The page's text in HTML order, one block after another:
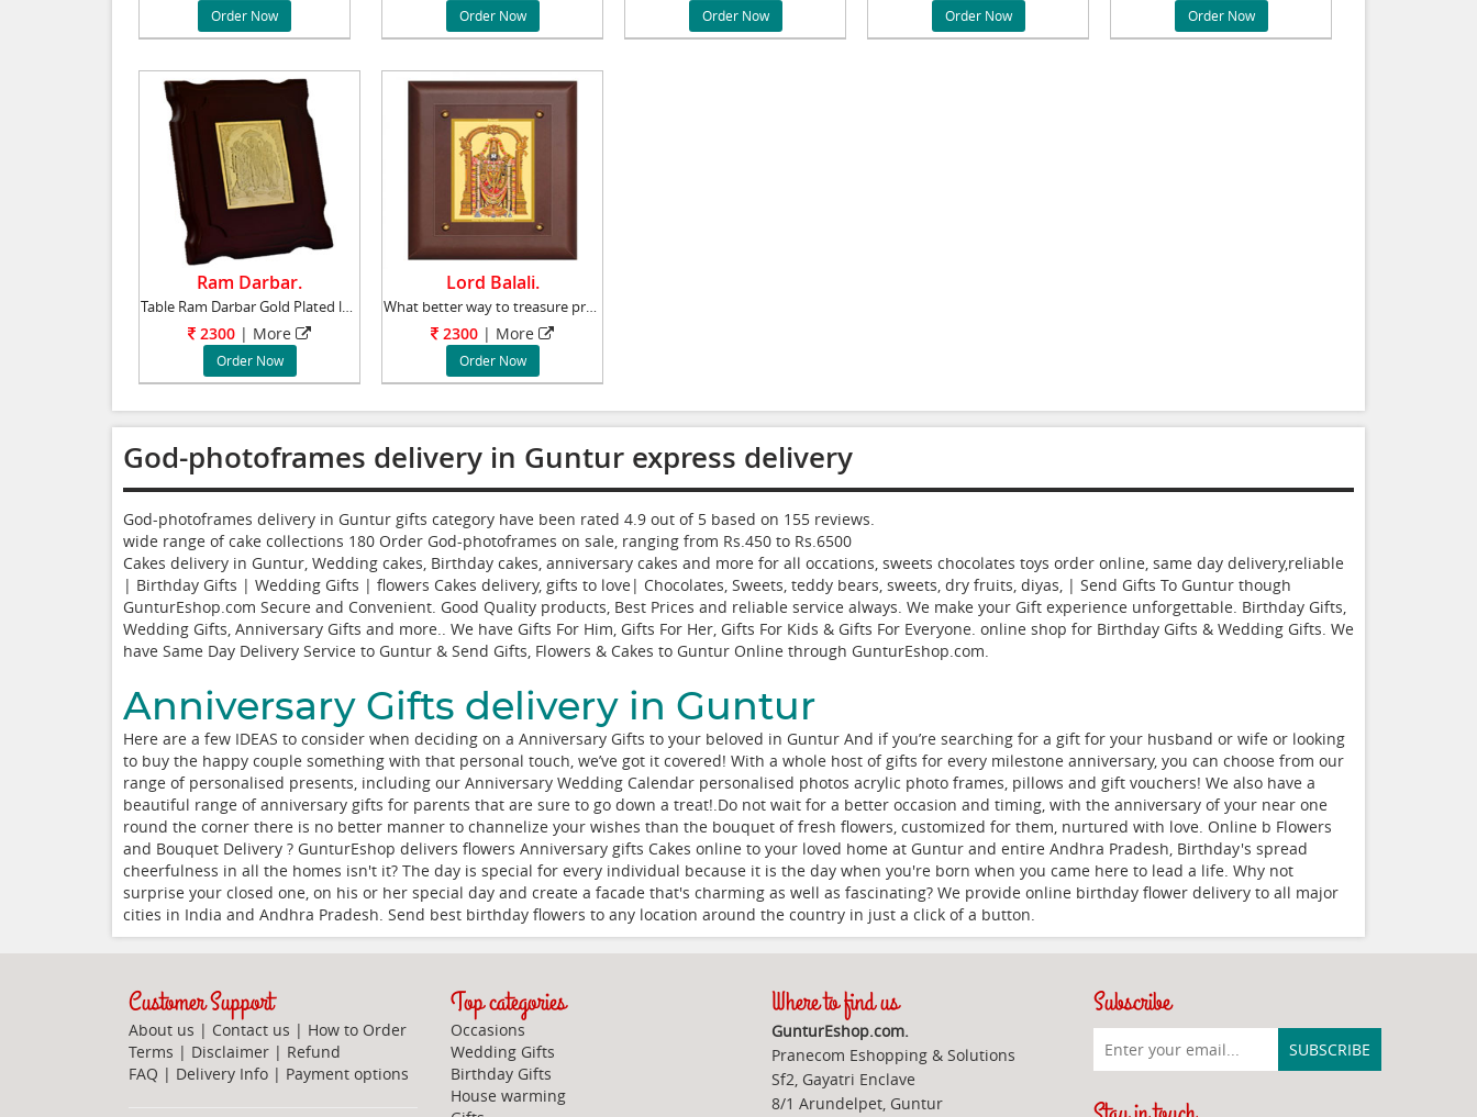
Order Now Order Now Order Now Order Now Order Now
Ram Darbar.
Table Ram Darbar Gold Plated lead time 2 wor
2300 | More
Order Now
Lord Balali.
What better way to treasure precious moments
2300 | More
Order Now
God-photoframes delivery in Guntur express delivery
God-photoframes delivery in Guntur gifts category have been rated 4.9 out of 5 based on 155 reviews.
wide range of cake collections 180 Order God-photoframes on sale, ranging from Rs.450 to Rs.6500
Cakes delivery in Guntur, Wedding cakes, Birthday cakes, anniversary cakes and more for all occations, sweets chocolates toys order online, same day delivery,reliable
| Birthday Gifts | Wedding Gifts | flowers Cakes delivery, gifts to love| Chocolates, Sweets, teddy bears, sweets, dry fruits, diyas, | Send Gifts To Guntur though
GunturEshop.com Secure and Convenient. Good Quality products, Best Prices and reliable service always. We make your Gift experience unforgettable. Birthday Gifts,
Wedding Gifts, Anniversary Gifts and more.. We have Gifts For Him, Gifts For Her, Gifts For Kids & Gifts For Everyone. online shop for Birthday Gifts & Wedding Gifts. We
have Same Day Delivery Service to Guntur & Send Gifts, Flowers & Cakes to Guntur Online through GunturEshop.com.
Anniversary Gifts delivery in Guntur
Here are a few IDEAS to consider when deciding on a Anniversary Gifts to your beloved in Guntur And if you’re searching for a gift for your husband or wife or looking
to buy the happy couple something with that personal touch, we’ve got it covered! With a whole host of gifts for every milestone anniversary, you can choose from our
range of personalised presents, including our Anniversary Wedding Calendar personalised photos acrylic photo frames, pillows and gift vouchers! We also have a
beautiful range of anniversary gifts for parents that are sure to go down a treat!.Do not wait for a better occasion and timing, with the anniversary of your near one
round the corner there is no better manner to channelize your wishes than the bouquet of fresh flowers, customized for them, nurtured with love. Online b Flowers
and Bouquet Delivery ? GunturEshop delivers flowers Anniversary gifts Cakes online to your loved home at Guntur and entire Andhra Pradesh, Birthday's spread
cheerfulness in all the homes isn't it? The day is special for every individual because it is the day when you're born when you came here to lead a life. Why not
surprise your closed one, on his or her special day and create a facade that's charming as well as fascinating? We provide online birthday flower delivery to all major
cities in India and Andhra Pradesh. Send best birthday flowers to any location around the country in just a click of a button.
Customer Support
About us | Contact us | How to Order
Terms | Disclaimer | Refund
FAQ | Delivery Info | Payment options
Top categories
Occasions
Wedding Gifts
Birthday Gifts
House warming
Where to find us
GunturEshop.com.
Pranecom Eshopping & Solutions
Sf2, Gayatri Enclave
8/1 Arundelpet, Guntur
Subscribe